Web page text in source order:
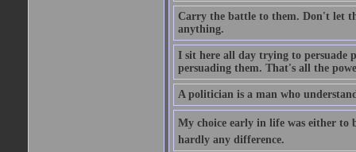
Carry the battle to them. Don't let
anything.
I sit here all day trying to persuade
persuading them. That's all the
A politician is a man who
My choice early in life was either to
hardly any difference.